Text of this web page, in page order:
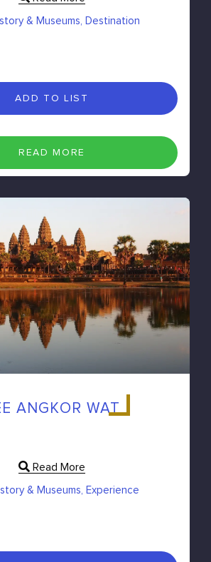
& Museums, Destination
ADD TO LIST
READ MORE
ANGKOR WAT
Read More
& Museums, Experience